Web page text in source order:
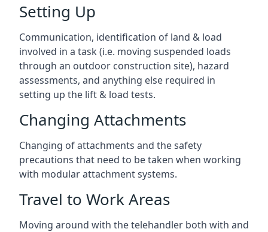
Setting Up
Communication, identification of land & load
involved in a task (i.e. moving suspended loads
through an outdoor construction site), hazard
assessments, and anything else required in
setting up the lift & load tests.
Changing Attachments
Changing of attachments and the safety
precautions that need to be taken when working
with modular attachment systems.
Travel to Work Areas
Moving around with the telehandler both with and